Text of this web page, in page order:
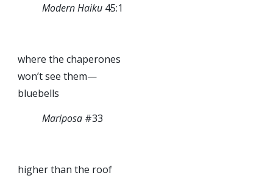
Modern Haiku 45:1
where the chaperones
won’t see them—
bluebells
Mariposa #33
higher than the roof